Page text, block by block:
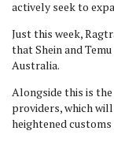
actively seek to
Just this week,
that Shein and
Australia.
Alongside this is
providers, which
heightened